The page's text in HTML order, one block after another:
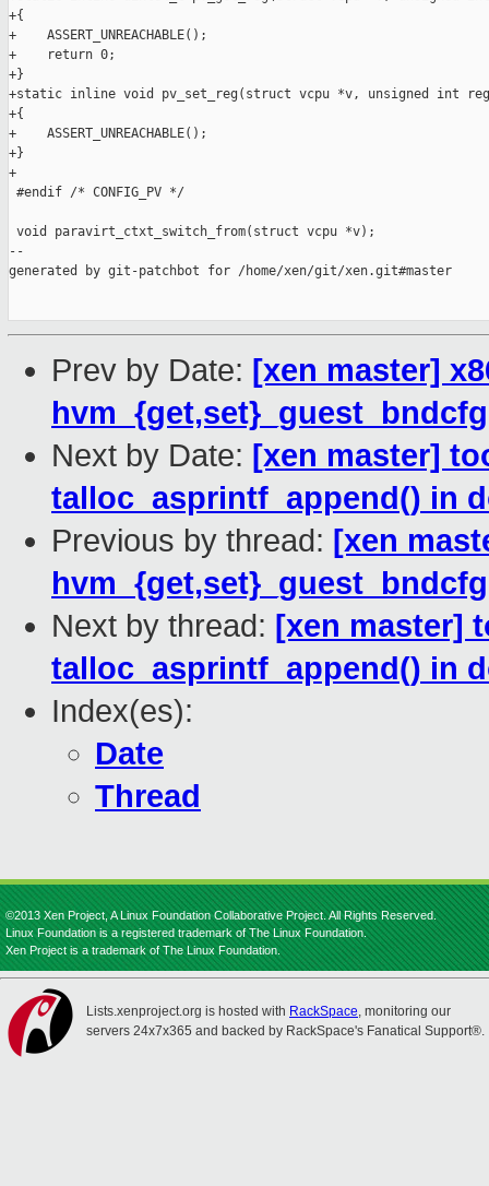
+{
+    ASSERT_UNREACHABLE();
+    return 0;
+}
+static inline void pv_set_reg(struct vcpu *v, unsigned int
+{
+    ASSERT_UNREACHABLE();
+}
+
#endif /* CONFIG_PV */
void paravirt_ctxt_switch_from(struct vcpu *v);
--
generated by git-patchbot for /home/xen/git/xen.git#master
Prev by Date: [xen master]
Next by Date: [xen master]
talloc_asprintf_append() in
Previous by thread: [xen
Next by thread: [xen master]
talloc_asprintf_append() in
Index(es):
Date
Thread
©2013 Xen Project, A Linux Foundation Collaborative Project. All Rights Reserved.
Linux Foundation is a registered trademark of The Linux Foundation.
Xen Project is a trademark of The Linux Foundation.
Lists.xenproject.org is hosted with RackSpace, monitoring our
servers 24x7x365 and backed by RackSpace's Fanatical Support®.